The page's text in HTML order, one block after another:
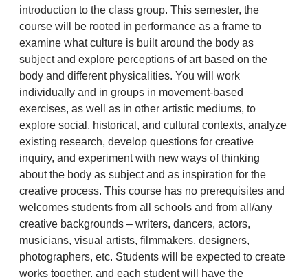
introduction to the class group. This semester, the
course will be rooted in performance as a frame to
examine what culture is built around the body as
subject and explore perceptions of art based on the
body and different physicalities. You will work
individually and in groups in movement-based
exercises, as well as in other artistic mediums, to
explore social, historical, and cultural contexts, analyze
existing research, develop questions for creative
inquiry, and experiment with new ways of thinking
about the body as subject and as inspiration for the
creative process. This course has no prerequisites and
welcomes students from all schools and from all/any
creative backgrounds – writers, dancers, actors,
musicians, visual artists, filmmakers, designers,
photographers, etc. Students will be expected to create
works together, and each student will have the